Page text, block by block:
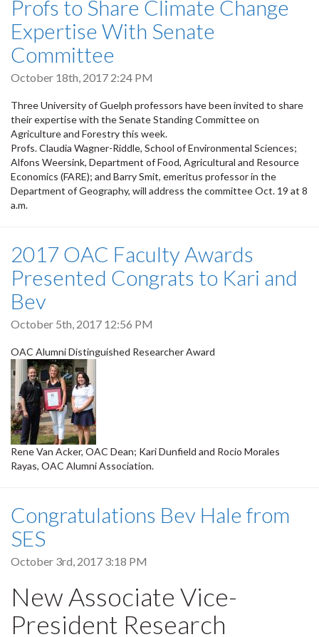
Profs to Share Climate Change
Expertise With Senate
Committee
October 18th, 2017 2:24 PM
Three University of Guelph professors have been invited to share
their expertise with the Senate Standing Committee on
Agriculture and Forestry this week.
Profs. Claudia Wagner-Riddle, School of Environmental Sciences;
Alfons Weersink, Department of Food, Agricultural and Resource
Economics (FARE); and Barry Smit, emeritus professor in the
Department of Geography, will address the committee Oct. 19 at 8
a.m.
2017 OAC Faculty Awards
Presented Congrats to Kari and
Bev
October 5th, 2017 12:56 PM
OAC Alumni Distinguished Researcher Award
Rene Van Acker, OAC Dean; Kari Dunfield and Rocio Morales
Rayas, OAC Alumni Association.
Congratulations Bev Hale from
SES
October 3rd, 2017 3:18 PM
New Associate Vice-
President Research